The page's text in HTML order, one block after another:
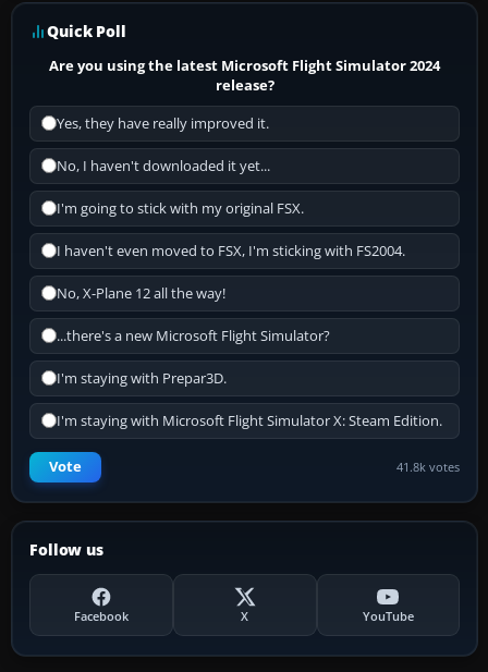
Quick Poll
Are you using the latest Microsoft Flight Simulator 2024
release?
Yes, they have really improved it.
No, I haven't downloaded it yet...
I'm going to stick with my original FSX.
I haven't even moved to FSX, I'm sticking with FS2004.
No, X-Plane 12 all the way!
...there's a new Microsoft Flight Simulator?
I'm staying with Prepar3D.
I'm staying with Microsoft Flight Simulator X: Steam Edition.
Vote 41.8k votes
Follow us
Facebook X YouTube